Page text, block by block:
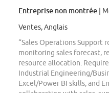
Entreprise non montrée |
Ventes, Anglais
“Sales Operations Support
monitoring sales forecast,
resource allocation.
Industrial Engineering/
Excel/Power BI skills, and